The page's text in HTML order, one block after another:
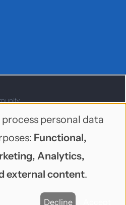
personal data
Functional,
Analytics,
external content.
Decline